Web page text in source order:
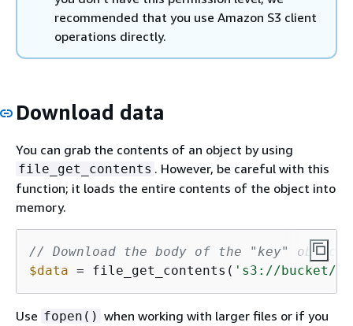
recommended that you use Amazon S3 client
operations directly.
Download data
You can grab the contents of an object by using
file_get_contents . However, be careful with this
function; it loads the entire contents of the object into
memory.
// Download the body of the "key"
$data = file_get_contents( 's3://bucket/
Use fopen() when working with larger files or if you